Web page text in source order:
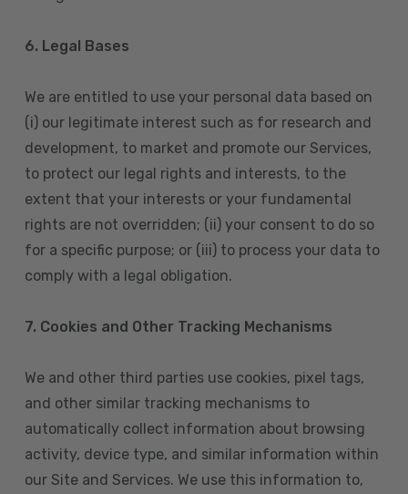
6. Legal Bases
We are entitled to use your personal data based on
(i) our legitimate interest such as for research and
development, to market and promote our Services,
to protect our legal rights and interests, to the
extent that your interests or your fundamental
rights are not overridden; (ii) your consent to do so
for a specific purpose; or (iii) to process your data to
comply with a legal obligation.
7. Cookies and Other Tracking Mechanisms
We and other third parties use cookies, pixel tags,
and other similar tracking mechanisms to
automatically collect information about browsing
activity, device type, and similar information within
our Site and Services. We use this information to,